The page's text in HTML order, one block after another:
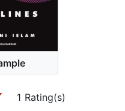
1 Rating(s)